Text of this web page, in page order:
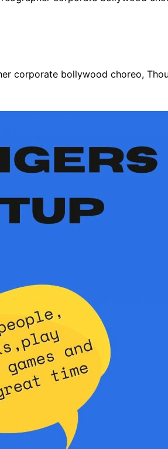
corporate bollywood choreo,